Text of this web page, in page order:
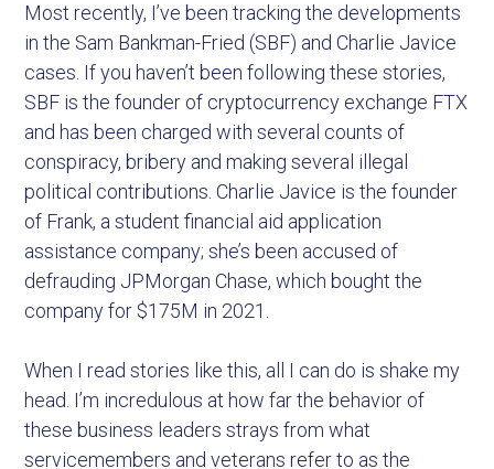
Most recently, I’ve been tracking the developments
in the Sam Bankman-Fried (SBF) and Charlie Javice
cases. If you haven’t been following these stories,
SBF is the founder of cryptocurrency exchange FTX
and has been charged with several counts of
conspiracy, bribery and making several illegal
political contributions. Charlie Javice is the founder
of Frank, a student financial aid application
assistance company; she’s been accused of
defrauding JPMorgan Chase, which bought the
company for $175M in 2021.
When I read stories like this, all I can do is shake my
head. I’m incredulous at how far the behavior of
these business leaders strays from what
servicemembers and veterans refer to as the